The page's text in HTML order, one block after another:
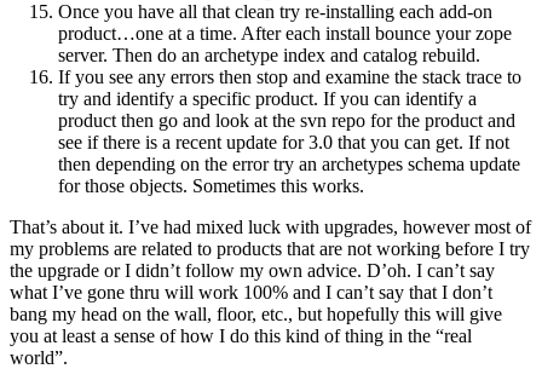
Once you have all that clean try re-installing each add-on
product…one at a time. After each install bounce your zope
server. Then do an archetype index and catalog rebuild.
If you see any errors then stop and examine the stack trace to
try and identify a specific product. If you can identify a
product then go and look at the svn repo for the product and
see if there is a recent update for 3.0 that you can get. If not
then depending on the error try an archetypes schema update
for those objects. Sometimes this works.
That’s about it. I’ve had mixed luck with upgrades, however most of
my problems are related to products that are not working before I try
the upgrade or I didn’t follow my own advice. D’oh. I can’t say
what I’ve gone thru will work 100% and I can’t say that I don’t
bang my head on the wall, floor, etc., but hopefully this will give
you at least a sense of how I do this kind of thing in the “real
world”.